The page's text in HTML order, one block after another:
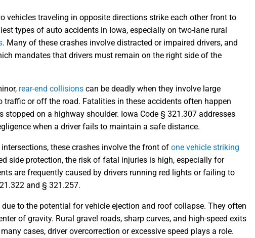
vehicles traveling in opposite directions strike each other front to
types of auto accidents in Iowa, especially on two-lane rural
. Many of these crashes involve distracted or impaired drivers, and
mandates that drivers must remain on the right side of the
rear-end collisions can be deadly when they involve large
traffic or off the road. Fatalities in these accidents often happen
stopped on a highway shoulder. Iowa Code § 321.307 addresses
when a driver fails to maintain a safe distance.
these crashes involve the front of one vehicle striking
side protection, the risk of fatal injuries is high, especially for
are frequently caused by drivers running red lights or failing to
and § 321.257.
to the potential for vehicle ejection and roof collapse. They often
of gravity. Rural gravel roads, sharp curves, and high-speed exits
many cases, driver overcorrection or excessive speed plays a role.